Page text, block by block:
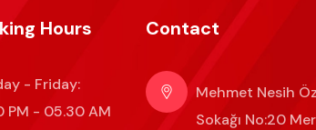
Hours
- Friday:
PM - 05.30 AM
Contact
Mehmet Nesih
Sokağı No:20